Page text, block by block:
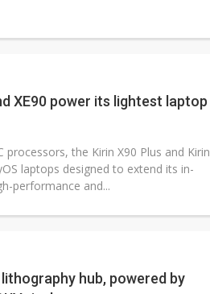
XE90 power its lightest laptop
the Kirin X90 Plus and Kirin
laptops designed to extend its in-
performance and...
hub, powered by